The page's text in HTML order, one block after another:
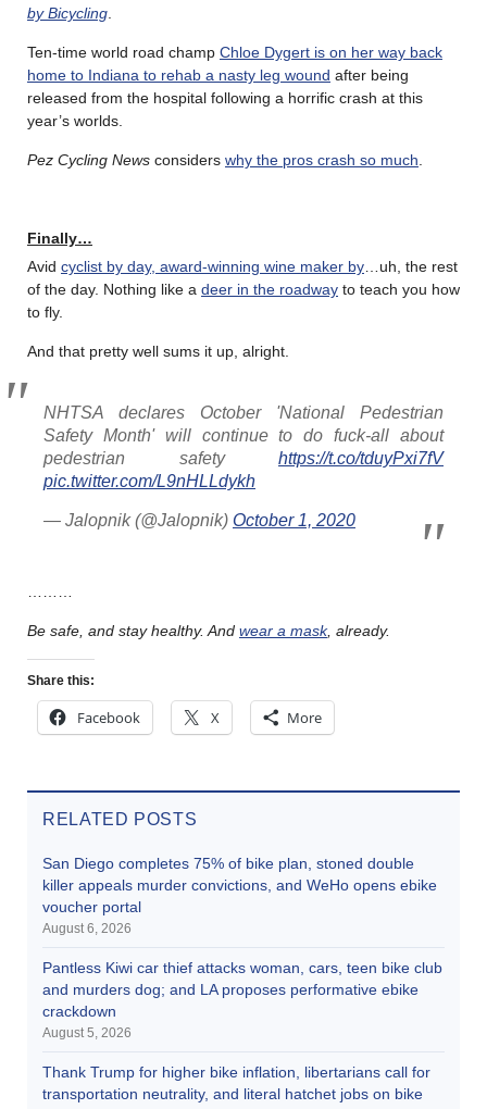
by Bicycling
Ten-time world road champ Chloe Dygert is on her way back
home to Indiana to rehab a nasty leg wound after being
released from the hospital following a horrific crash at this
year’s worlds.
Pez Cycling News considers why the pros crash so much
Finally…
Avid cyclist by day, award-winning wine maker by …uh, the rest
of the day. Nothing like a deer in the roadway to teach you how
to fly.
And that pretty well sums it up, alright.
NHTSA declares October 'National Pedestrian
Safety Month' will continue to do fuck-all about
pedestrian safety https://t.co/tduyPxi7fV
pic.twitter.com/L9nHLLdykh
— Jalopnik (@Jalopnik) October 1, 2020
Be safe, and stay healthy. And wear a mask, already.
Share this:
Facebook X More
RELATED POSTS
San Diego completes 75% of bike plan, stoned double
killer appeals murder convictions, and WeHo opens ebike
voucher portal
August 6, 2026
Pantless Kiwi car thief attacks woman, cars, teen bike club
and murders dog; and LA proposes performative ebike
crackdown
August 5, 2026
Thank Trump for higher bike inflation, libertarians call for
transportation neutrality, and literal hatchet jobs on bike